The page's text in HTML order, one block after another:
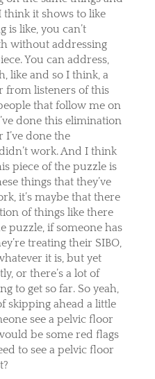
think it shows to like
is like, you can’t
without addressing
You can address,
like and so I think, a
from listeners of this
that follow me on
done this elimination
I’ve done the
work. And I think
piece of the puzzle is
things that they’ve
it’s maybe that there
of things like there
puzzle, if someone has
treating their SIBO,
it is, but yet
or there’s a lot of
to get so far. So yeah,
skipping ahead a little
see a pelvic floor
be some red flags
to see a pelvic floor